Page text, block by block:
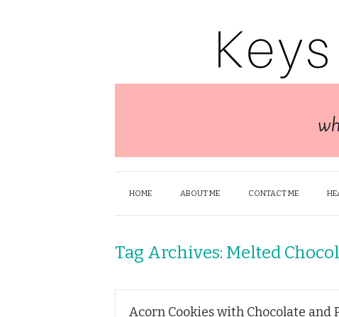
HOME ABOUT ME CONTACT ME
Tag Archives: Melted
Acorn Cookies with Chocolate and